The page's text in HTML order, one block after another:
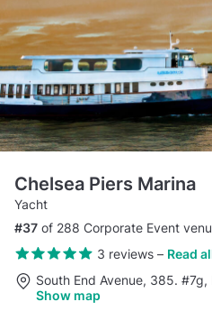
Chelsea Piers Marina
Yacht
#37 of 288 Corporate Event
3 reviews– Read
South End Avenue, 385.
Show map